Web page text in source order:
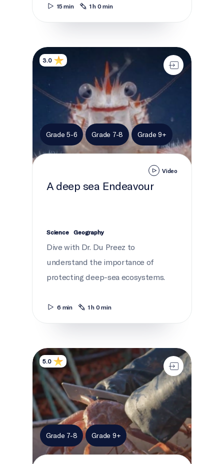
15 min 1 h 0 min
A deep sea Endeavour
3.0
Grade 5-6 Grade 7-8 Grade 9+
Video
A deep sea Endeavour
Science Geography
Dive with Dr. Du Preez to
understand the importance of
protecting deep-sea ecosystems.
6 min 1 h 0 min
Life of a fisher
5.0
Grade 7-8 Grade 9+